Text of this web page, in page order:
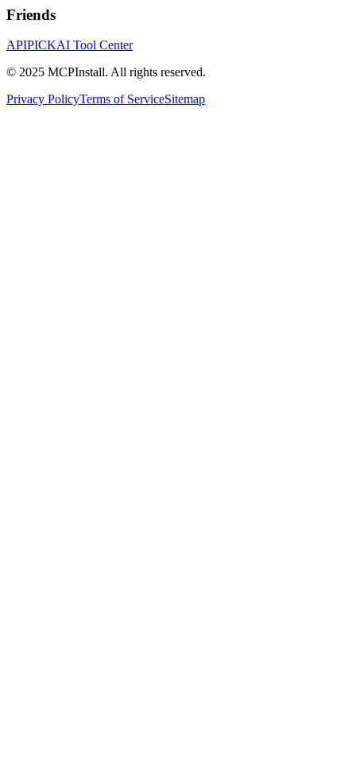
Friends
APIPICKAI Tool Center
© 2025 MCPInstall. All rights reserved.
Privacy PolicyTerms of ServiceSitemap